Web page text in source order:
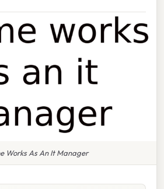
Works As An It Manager